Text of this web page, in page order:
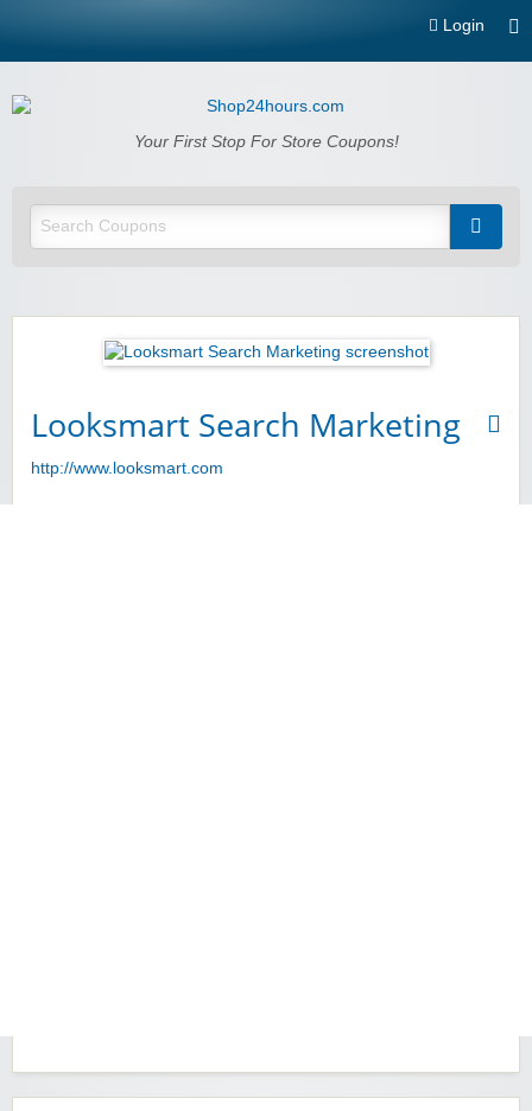
Login
Shop24hours.comYour First Stop For Store Coupons!
Looksmart Search Marketing
http://www.looksmart.com